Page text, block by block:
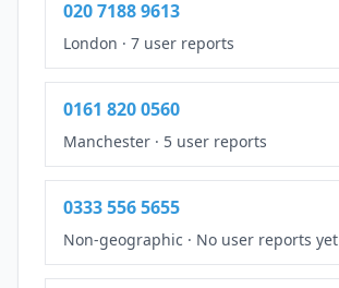
020 7188 9613
London · 7 user reports
0161 820 0560
Manchester · 5 user reports
0333 556 5655
Non-geographic · No user reports yet